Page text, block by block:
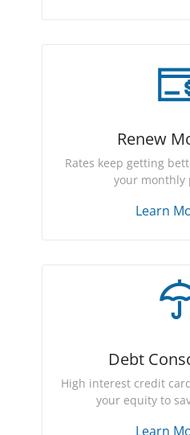
Renew
Rates keep getting
your monthly
Learn
Debt
High interest credit
your equity to
Learn